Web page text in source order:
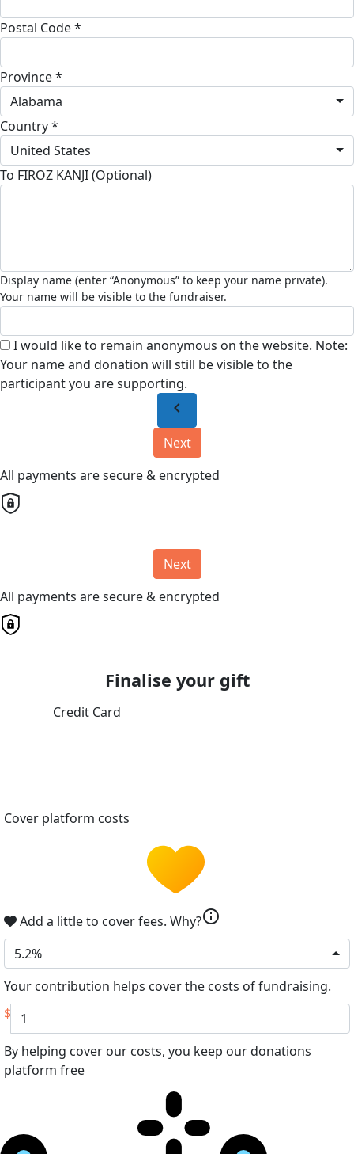
Postal Code *
Province *
Alabama
Country *
United States
To FIROZ KANJI (Optional)
I would like to remain anonymous on the website. Note:
Your name and donation will still be visible to the
participant you are supporting.
chevron_left
Next
All payments are secure & encrypted
Next
All payments are secure & encrypted
Finalise your gift
Credit Card
Cover platform costs
Add a little to cover fees. Why?info
5.2%
Your contribution helps cover the costs of fundraising.
$
By helping cover our costs, you keep our donations
platform free